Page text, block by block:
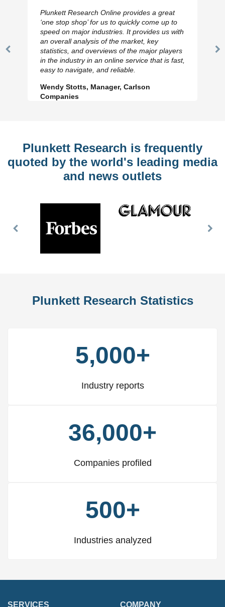
Previous
Plunkett Research Online provides a great
‘one stop shop’ for us to quickly come up to
speed on major industries. It provides us with
an overall analysis of the market, key
statistics, and overviews of the major players
in the industry in an online service that is fast,
easy to navigate, and reliable.
Wendy Stotts, Manager, Carlson
Companies
Plunkett Research is frequently
quoted by the world's leading media
and news outlets
Previous
Plunkett Research Statistics
5,000+
Industry reports
36,000+
Companies profiled
500+
Industries analyzed
SERVICES
COMPANY